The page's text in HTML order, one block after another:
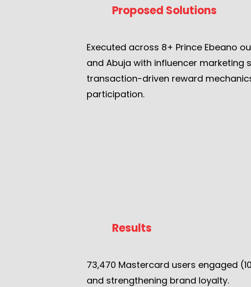
Proposed Solutions
Executed across 8+ Prince Ebeano
and Abuja with influencer marketing
transaction-driven reward
participation.
Results
73,470 Mastercard users engaged
and strengthening brand loyalty.